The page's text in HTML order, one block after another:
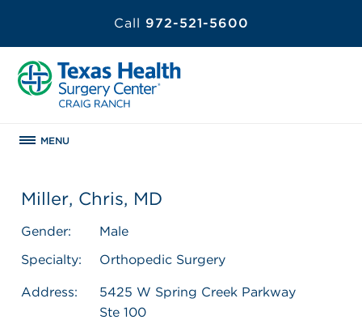
Call 972-521-5600
MENU
Miller, Chris, MD
Gender:
Male
Specialty:
Orthopedic Surgery
Address:
5425 W Spring Creek Parkway
Ste 100